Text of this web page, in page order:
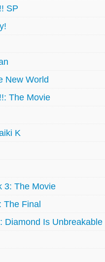
SP
New World
The Movie
K
3: The Movie
The Final
Diamond Is Unbreakable